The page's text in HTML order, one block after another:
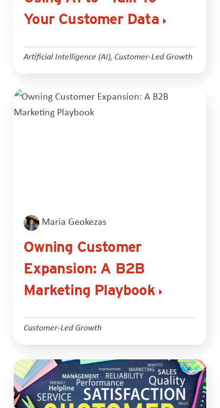
Your Customer Data
Artificial Intelligence (AI), Customer-Led Growth
Maria Geokezas
Owning Customer
Expansion: A B2B
Marketing Playbook
Customer-Led Growth